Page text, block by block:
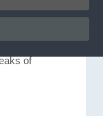
the result
of